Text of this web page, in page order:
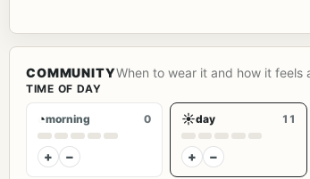
COMMUNITYWhen to wear it and how it feels
TIME OF DAY
◔morning 0
+ −
☀day 11
+ −